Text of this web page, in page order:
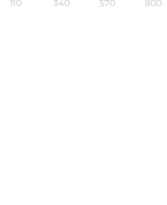
110 340 570 800